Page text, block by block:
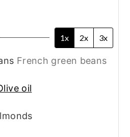
1x 2x 3x
French green beans
oil